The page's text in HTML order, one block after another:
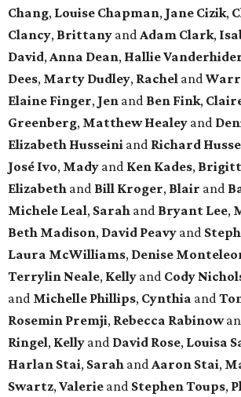
Chang, Louise Chapman, Jane Cizik,
Clancy, Brittany andAdam Clark,
David,Anna Dean, Hallie
Dees, Marty Dudley, Rachel and
Elaine Finger, Jen and Ben Fink,
Greenberg, Matthew Healey and
Elizabeth Husseini and Richard
José Ivo, Mady and Ken Kades,
Elizabeth and Bill Kroger, Blair and
Michele Leal, Sarah and Bryant Lee,
Beth Madison, David Peavy and
Laura McWilliams, Denise
Terrylin Neale, Kelly and Cody
and Michelle Phillips, Cynthia and
Rosemin Premji, Rebecca Rabinow
Ringel, Kelly and David Rose, Louisa
Harlan Stai, Sarah andAaron Stai,
Swartz,Valerie and Stephen Toups,